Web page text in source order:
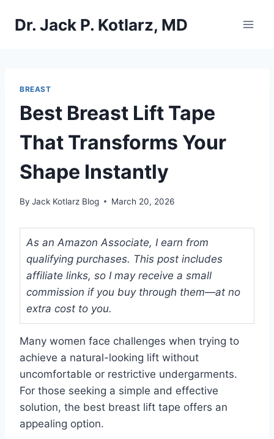
Dr. Jack P. Kotlarz, MD
BREAST
Best Breast Lift Tape
That Transforms Your
Shape Instantly
By Jack Kotlarz Blog March 20, 2026
As an Amazon Associate, I earn from
qualifying purchases. This post includes
affiliate links, so I may receive a small
commission if you buy through them—at no
extra cost to you.
Many women face challenges when trying to
achieve a natural-looking lift without
uncomfortable or restrictive undergarments.
For those seeking a simple and effective
solution, the best breast lift tape offers an
appealing option.